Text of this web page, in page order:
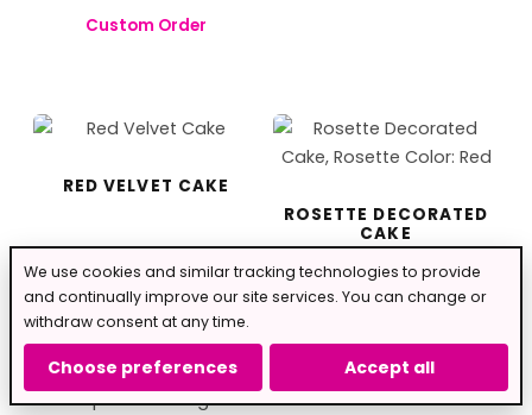
Custom Order
RED VELVET CAKE
From $30.00
ROSETTE DECORATED
CAKE
From$40.00
We use cookies and similar tracking technologies to provide
and continually improve our site services. You can change or
withdraw consent at any time.
Choose preferences Accept all